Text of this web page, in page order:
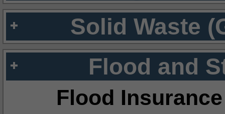
Solid Waste
Flood and
Flood